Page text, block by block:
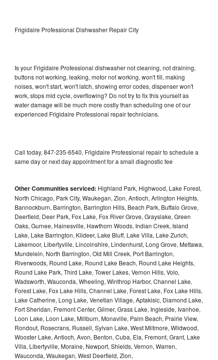
Frigidaire Professional Dishwasher Repair City
Is your Frigidaire Professional dishwasher not cleaning, not draining,
buttons not working, leaking, motor not working, won't fill, making
noises, won't start, won't latch, showing error codes, dispenser won't
work, stops mid cycle, overflowing? Do not try to fix this yourself as
water damage will be much more costly than scheduling one of our
experienced Frigidaire Professional repair technicians.
Call today, 847-235-6540, Frigidaire Professional repair to schedule a
same day or next day appointment for a small diagnostic fee
Other Communities serviced: Highland Park, Highwood, Lake Forest,
North Chicago, Park City, Waukegan, Zion, Antioch, Arlington Heights,
Bannockburn, Barrington, Barrington Hills, Beach Park, Buffalo Grove,
Deerfield, Deer Park, Fox Lake, Fox River Grove, Grayslake, Green
Oaks, Gurnee, Hainesville, Hawthorn Woods, Indian Creek, Island
Lake, Lake Barrington, Kildeer, Lake Bluff, Lake Villa, Lake Zurich,
Lakemoor, Libertyville, Lincolnshire, Lindenhurst, Long Grove, Mettawa,
Mundelein, North Barrington, Old Mill Creek, Port Barrington,
Riverwoods, Round Lake, Round Lake Beach, Round Lake Heights,
Round Lake Park, Third Lake, Tower Lakes, Vernon Hills, Volo,
Wadsworth, Wauconda, Wheeling, Winthrop Harbor, Channel Lake,
Forest Lake, Fox Lake Hills, Channel Lake, Forest Lake, Fox Lake Hills,
Lake Catherine, Long Lake, Venetian Village, Aptakisic, Diamond Lake,
Fort Sheridan, Fremont Center, Gilmer, Grass Lake, Ingleside, Ivanhoe,
Loon Lake, Loon Lake, Millburn, Monaville, Palm Beach, Prairie View,
Rondout, Rosecrans, Russell, Sylvan Lake, West Miltmore, Wildwood,
Wooster Lake, Antioch, Avon, Benton, Cuba, Ela, Fremont, Grant, Lake
Villa, Libertyville, Moraine, Newport, Shields, Vernon, Warren,
Wauconda, Waukegan, West Deerfield, Zion,